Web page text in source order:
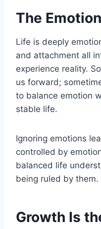
The
Life is deeply
and attachment all
experience reality.
us forward;
to balance emotion
stable life.
Ignoring emotions
controlled by
balanced life
being ruled by them.
Growth Is